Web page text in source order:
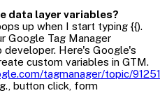
data layer variables?
up when I start typing {{).
Google Tag Manager
developer. Here's Google's
custom variables in GTM.
tagmanager/topic/
button click, form